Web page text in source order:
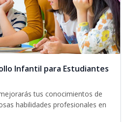
Infantil para Estudiantes
tus conocimientos de
habilidades profesionales en